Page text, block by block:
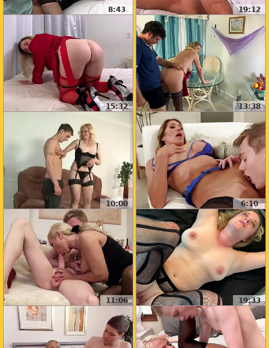
8:43 19:12
15:32 13:38
10:00 6:10
11:06 19:33